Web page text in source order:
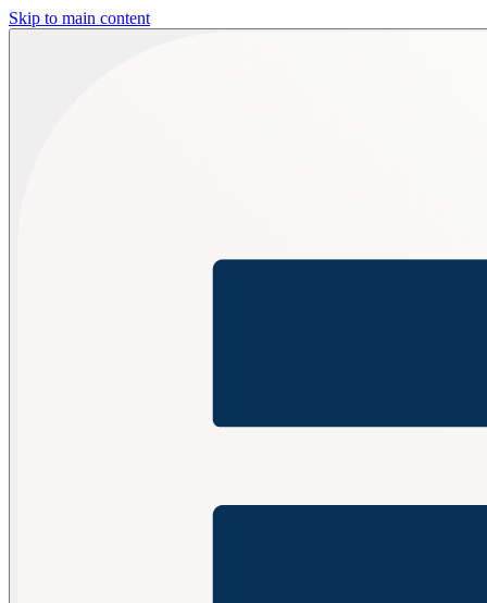
Skip to main content